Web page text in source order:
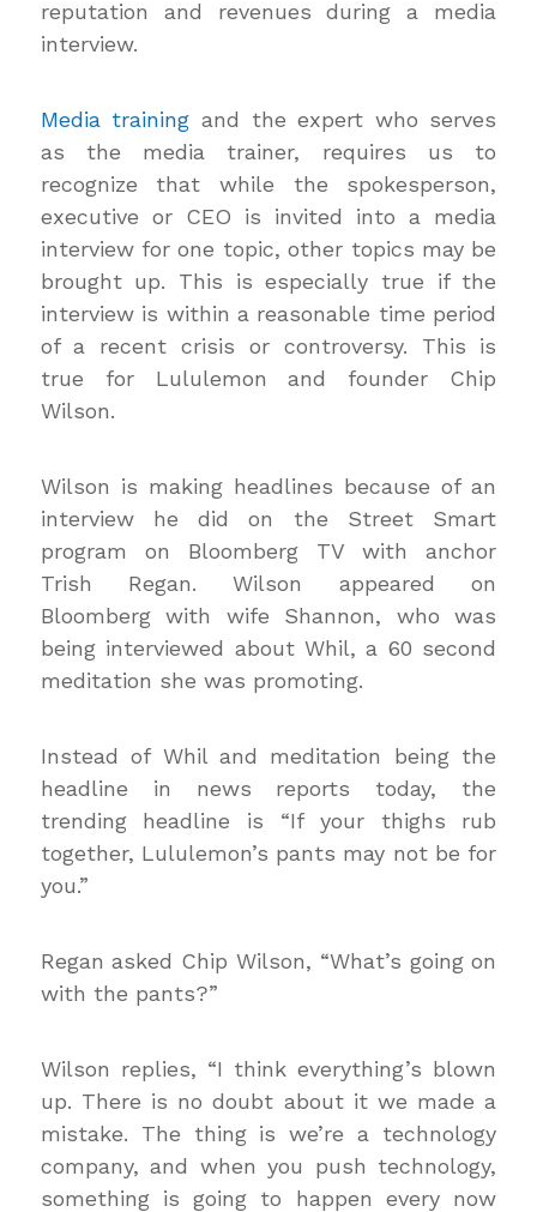
reputation and revenues during a media
interview.
Media training and the expert who serves
as the media trainer, requires us to
recognize that while the spokesperson,
executive or CEO is invited into a media
interview for one topic, other topics may be
brought up. This is especially true if the
interview is within a reasonable time period
of a recent crisis or controversy. This is
true for Lululemon and founder Chip
Wilson.
Wilson is making headlines because of an
interview he did on the Street Smart
program on Bloomberg TV with anchor
Trish Regan. Wilson appeared on
Bloomberg with wife Shannon, who was
being interviewed about Whil, a 60 second
meditation she was promoting.
Instead of Whil and meditation being the
headline in news reports today, the
trending headline is “If your thighs rub
together, Lululemon’s pants may not be for
you.”
Regan asked Chip Wilson, “What’s going on
with the pants?”
Wilson replies, “I think everything’s blown
up. There is no doubt about it we made a
mistake. The thing is we’re a technology
company, and when you push technology,
something is going to happen every now